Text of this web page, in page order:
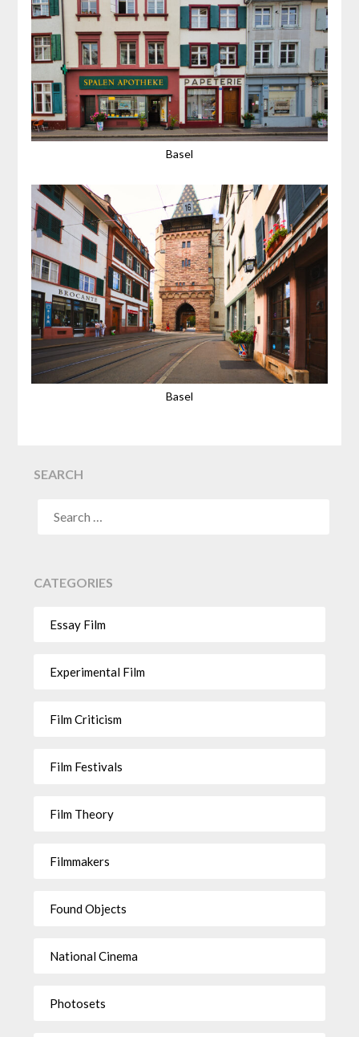
Basel
Basel
SEARCH
CATEGORIES
Essay Film
Experimental Film
Film Criticism
Film Festivals
Film Theory
Filmmakers
Found Objects
National Cinema
Photosets